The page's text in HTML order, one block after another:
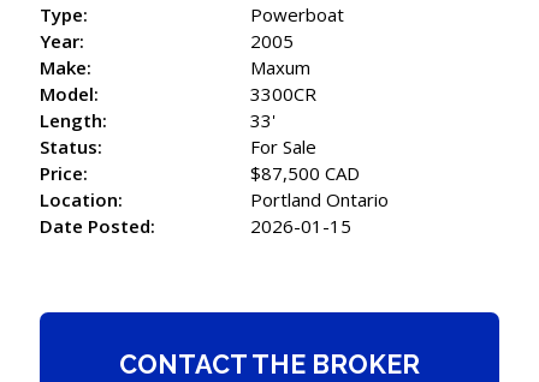
Type:
Powerboat
Year:
2005
Make:
Maxum
Model:
3300CR
Length:
33'
Status:
For Sale
Price:
$87,500 CAD
Location:
Portland Ontario
Date Posted:
2026-01-15
CONTACT THE BROKER